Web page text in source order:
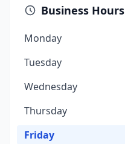
Business Hours
Monday
Tuesday
Wednesday
Thursday
Friday